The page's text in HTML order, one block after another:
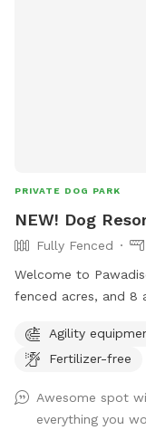
PRIVATE DOG PARK
NEW! Dog
Fully Fenced
Welcome to
fenced acres, and 8
the public trails
play yard contains
featuring rubber
by ambient hanging
Agility
Fertilizer-free
Awesome spot
everything you